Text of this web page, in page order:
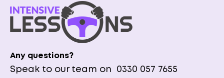
Any questions?
Speak to our team on 0330 057 7655